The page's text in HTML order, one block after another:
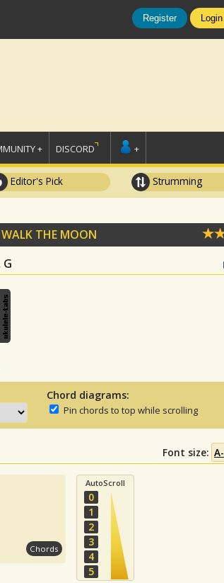
Register Login
+ DISCORD +
Editor's Pick Strumming
WALK THE MOON
G
Chord diagrams:
Pin chords to top while scrolling
Font size: A-
Chords
AutoScroll
0
1
2
3
4
5